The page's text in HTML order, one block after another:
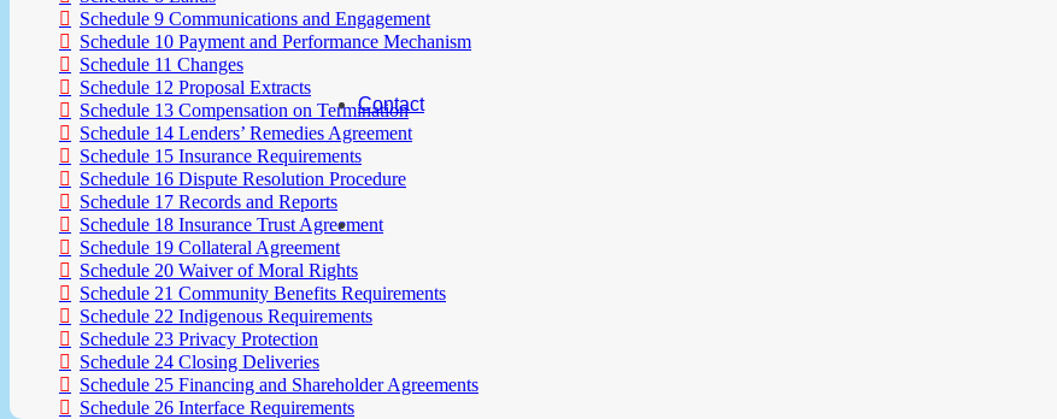
Contact
Schedule 9 Communications and Engagement
Schedule 10 Payment and Performance Mechanism
Schedule 11 Changes
Schedule 12 Proposal Extracts
Schedule 13 Compensation on Termination
Schedule 14 Lenders’ Remedies Agreement
Schedule 15 Insurance Requirements
Schedule 16 Dispute Resolution Procedure
Schedule 17 Records and Reports
Schedule 18 Insurance Trust Agreement
Schedule 19 Collateral Agreement
Schedule 20 Waiver of Moral Rights
Schedule 21 Community Benefits Requirements
Schedule 22 Indigenous Requirements
Schedule 23 Privacy Protection
Schedule 24 Closing Deliveries
Schedule 25 Financing and Shareholder Agreements
Schedule 26 Interface Requirements